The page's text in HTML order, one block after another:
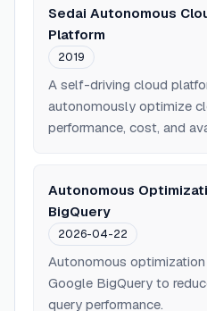
Sedai Autonomous
Platform
2019
A self-driving cloud
autonomously optimize
performance, cost, and
Autonomous
BigQuery
2026-04-22
Autonomous
Google BigQuery to
query performance.